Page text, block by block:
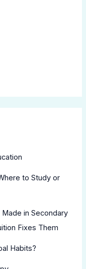
to Study or
in Secondary
Fixes Them
Habits?